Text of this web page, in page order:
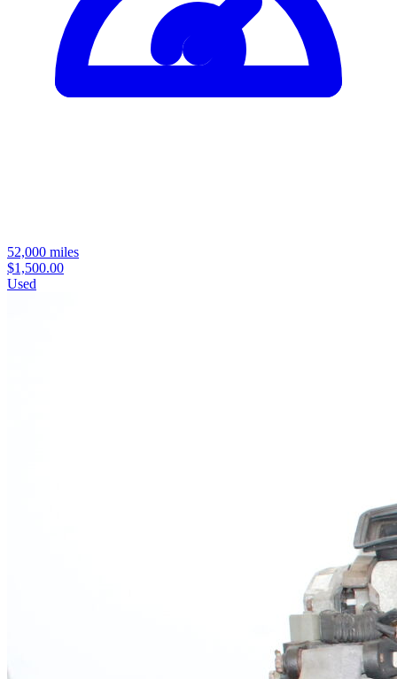
52,000 miles
$1,500.00
Used